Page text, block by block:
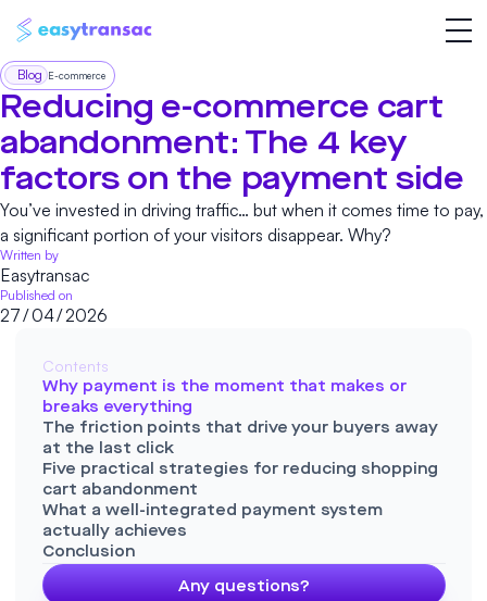
Blog E-commerce
Reducing e-commerce cart
abandonment: The 4 key
factors on the payment side
You’ve invested in driving traffic… but when it comes time to pay,
a significant portion of your visitors disappear. Why?
Written by
Easytransac
Published on
27/04/2026
Contents
Why payment is the moment that makes or
breaks everything
The friction points that drive your buyers away
at the last click
Five practical strategies for reducing shopping
cart abandonment
What a well-integrated payment system
actually achieves
Conclusion
Any questions?